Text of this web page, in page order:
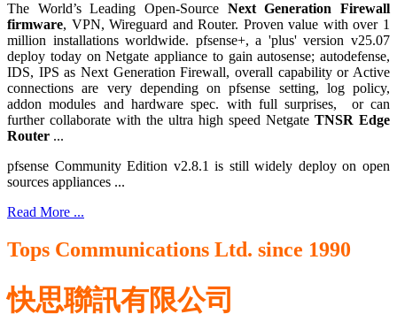
The World’s Leading Open-Source Next Generation Firewall
firmware, VPN, Wireguard and Router. Proven value with over 1
million installations worldwide. pfsense+, a 'plus' version v25.07
deploy today on Netgate appliance to gain autosense; autodefense,
IDS, IPS as Next Generation Firewall, overall capability or Active
connections are very depending on pfsense setting, log policy,
addon modules and hardware spec. with full surprises, or can
further collaborate with the ultra high speed Netgate TNSR Edge
Router ...
pfsense Community Edition v2.8.1 is still widely deploy on open
sources appliances ...
Read More ...
Tops Communications Ltd. since 1990
快思聯訊有限公司